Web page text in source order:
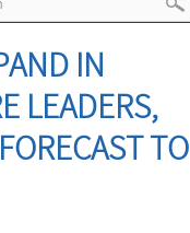
IN
LEADERS,
TO